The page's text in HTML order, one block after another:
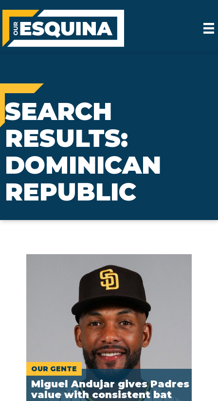
SEARCH
RESULTS:
DOMINICAN
REPUBLIC
OUR GENTE
Miguel Andujar gives Padres
value with consistent bat